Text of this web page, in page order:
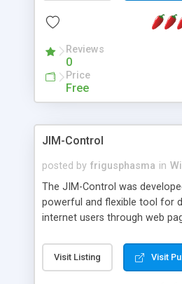
Reviews
0
Price
Free
JIM-Control
posted by frigusphasma in
The JIM-Control was
powerful and flexible tool for
internet users through web
web browser support, this web
control allows your internet
Visit Listing Visit